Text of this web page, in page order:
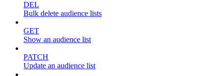
DEL
Bulk delete audience lists
GET
Show an audience list
PATCH
Update an audience list